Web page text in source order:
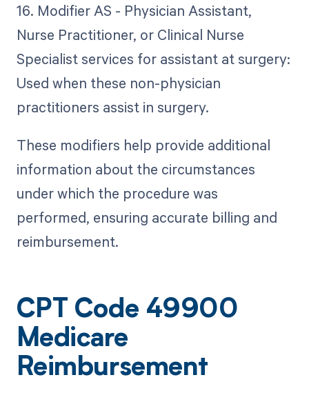
16. Modifier AS - Physician Assistant,
Nurse Practitioner, or Clinical Nurse
Specialist services for assistant at surgery:
Used when these non-physician
practitioners assist in surgery.
These modifiers help provide additional
information about the circumstances
under which the procedure was
performed, ensuring accurate billing and
reimbursement.
CPT Code 49900
Medicare
Reimbursement